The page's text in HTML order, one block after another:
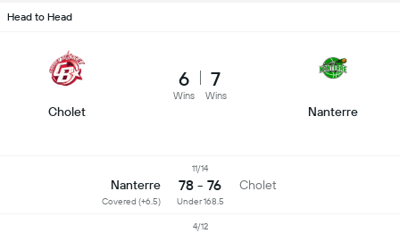
Head to Head
Cholet
6
Wins
7
Wins
Nanterre
Nanterre
Covered (+6.5)
11/14
78 - 76 Cholet
Under 168.5
4/12